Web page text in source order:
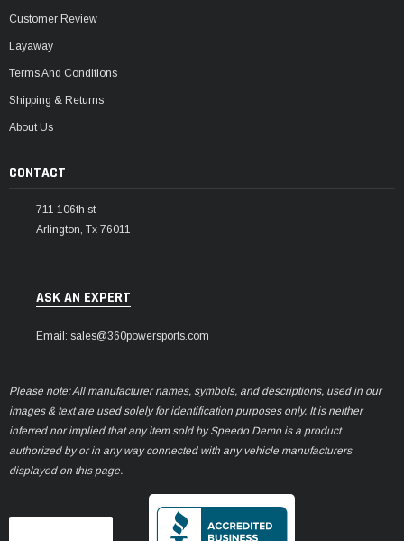
Customer Review
Layaway
Terms And Conditions
Shipping & Returns
About Us
CONTACT
711 106th st
Arlington, Tx 76011
ASK AN EXPERT
Email: sales@360powersports.com
Please note: All manufacturer names, symbols, and descriptions, used in our
images & text are used solely for identification purposes only. It is neither
inferred nor implied that any item sold by Speedo Demo is a product
authorized by or in any way connected with any vehicle manufacturers
displayed on this page.